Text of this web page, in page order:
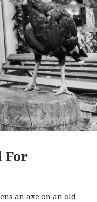
For
an axe on an old